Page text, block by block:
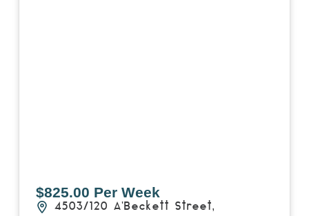
$825.00 Per Week
4503/120 A'Beckett Street,